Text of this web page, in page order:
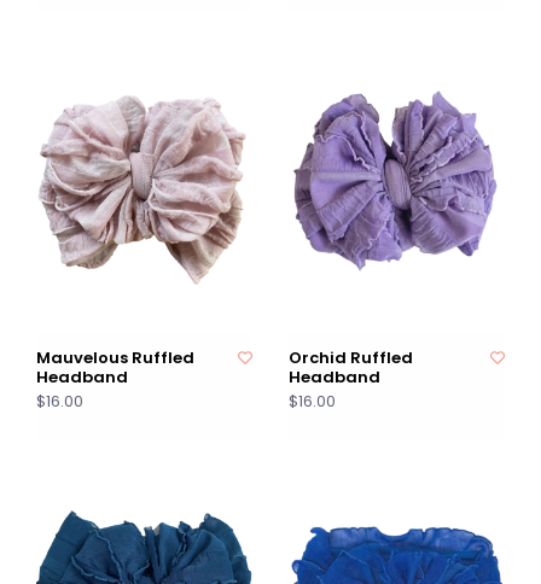
Mauvelous Ruffled
Headband
$16.00
Orchid Ruffled
Headband
$16.00